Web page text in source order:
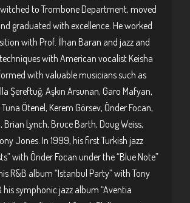
to Trombone Department, moved
graduated with excellence. He worked
with Prof. İlhan Baran and jazz and
with American vocalist Keisha
with valuable musicians such as
Şereftuğ, Aşkın Arsunan, Garo Mafyan,
Ötenel, Kerem Görsev, Önder Focan,
Lynch, Bruce Barth, Doug Weiss,
Jones. In 1999, his first Turkish jazz
with Önder Focan under the “Blue Note”
R&B album “Istanbul Party” with Tony
symphonic jazz album “Aventia